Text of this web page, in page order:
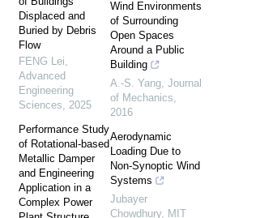
Displaced and
Buried by Debris
Flow
FENG Lei,
Advanced
Engineering
Sciences, 2025
Performance Study
of Rotational-based
Metallic Damper
and Engineering
Application in a
Complex Power
Wind Environments
of Surrounding
Open Spaces
Around a Public
Building
A.-S. Yang, Journal
of Mechanics,
2016
Aerodynamic
Loading Due to
Non-Synoptic Wind
Systems
Jubayer
Chowdhury, MIT